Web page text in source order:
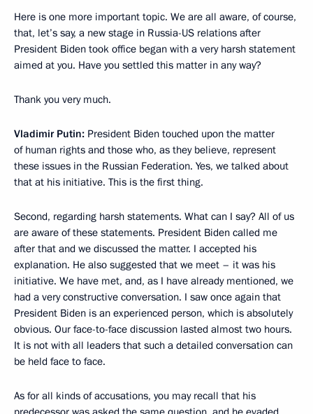
Here is one more important topic. We are all aware, of course,
that, let’s say, a new stage in Russia-US relations after
President Biden took office began with a very harsh statement
aimed at you. Have you settled this matter in any way?
Thank you very much.
Vladimir Putin: President Biden touched upon the matter
of human rights and those who, as they believe, represent
these issues in the Russian Federation. Yes, we talked about
that at his initiative. This is the first thing.
Second, regarding harsh statements. What can I say? All of us
are aware of these statements. President Biden called me
after that and we discussed the matter. I accepted his
explanation. He also suggested that we meet – it was his
initiative. We have met, and, as I have already mentioned, we
had a very constructive conversation. I saw once again that
President Biden is an experienced person, which is absolutely
obvious. Our face-to-face discussion lasted almost two hours.
It is not with all leaders that such a detailed conversation can
be held face to face.
As for all kinds of accusations, you may recall that his